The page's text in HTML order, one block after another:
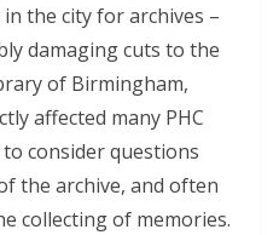
the city for archives –
damaging cuts to the
of Birmingham,
affected many PHC
consider questions
the archive, and often
collecting of memories.